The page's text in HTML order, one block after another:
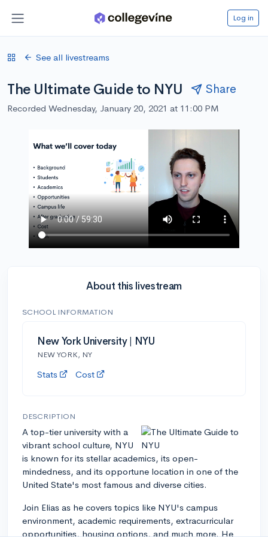
Log in
See all livestreams
The Ultimate Guide to NYU Share
Recorded Wednesday, January 20, 2021 at 11:00 PM
About this livestream
SCHOOL INFORMATION
New York University | NYU
NEW YORK, NY
Stats Cost
DESCRIPTION
A top-tier university with a
vibrant school culture, NYU
is known for its stellar academics, its open-
mindedness, and its opportune location in one of the
United State's most famous and diverse cities.
Join Elias as he covers topics like NYU's campus
environment, academic requirements, extracurricular
opportunities, housing options, and much more. He